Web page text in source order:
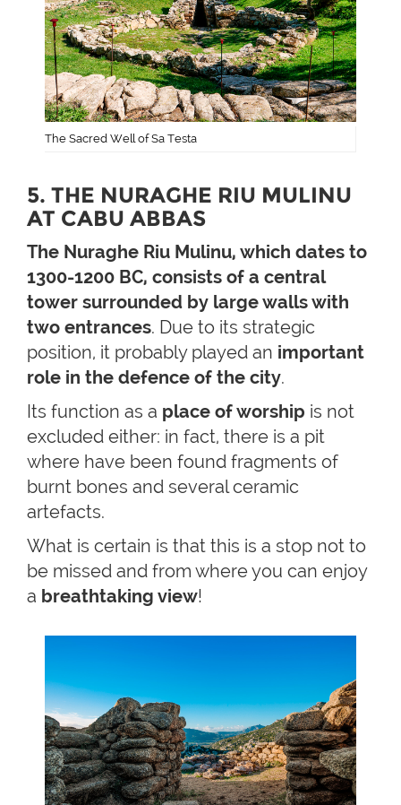
The Sacred Well of Sa Testa
5. THE NURAGHE RIU MULINU
AT CABU ABBAS
The Nuraghe Riu Mulinu, which dates to
1300-1200 BC, consists of a central
tower surrounded by large walls with
two entrances. Due to its strategic
position, it probably played an important
role in the defence of the city.
Its function as a place of worship is not
excluded either: in fact, there is a pit
where have been found fragments of
burnt bones and several ceramic
artefacts.
What is certain is that this is a stop not to
be missed and from where you can enjoy
a breathtaking view!